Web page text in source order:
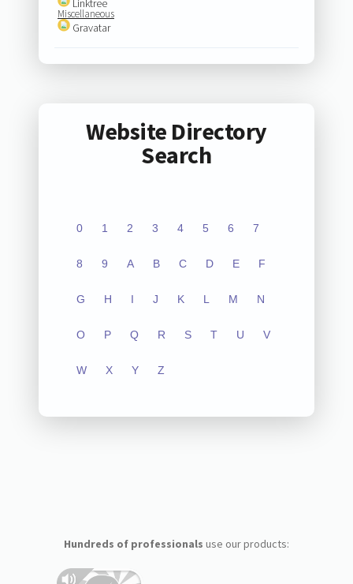
Linktree
Miscellaneous
Gravatar
Website Directory
Search
0 1 2 3 4 5 6 7
8 9 A B C D E F
G H I J K L M N
O P Q R S T U V
W X Y Z
Hundreds of professionals use our products: